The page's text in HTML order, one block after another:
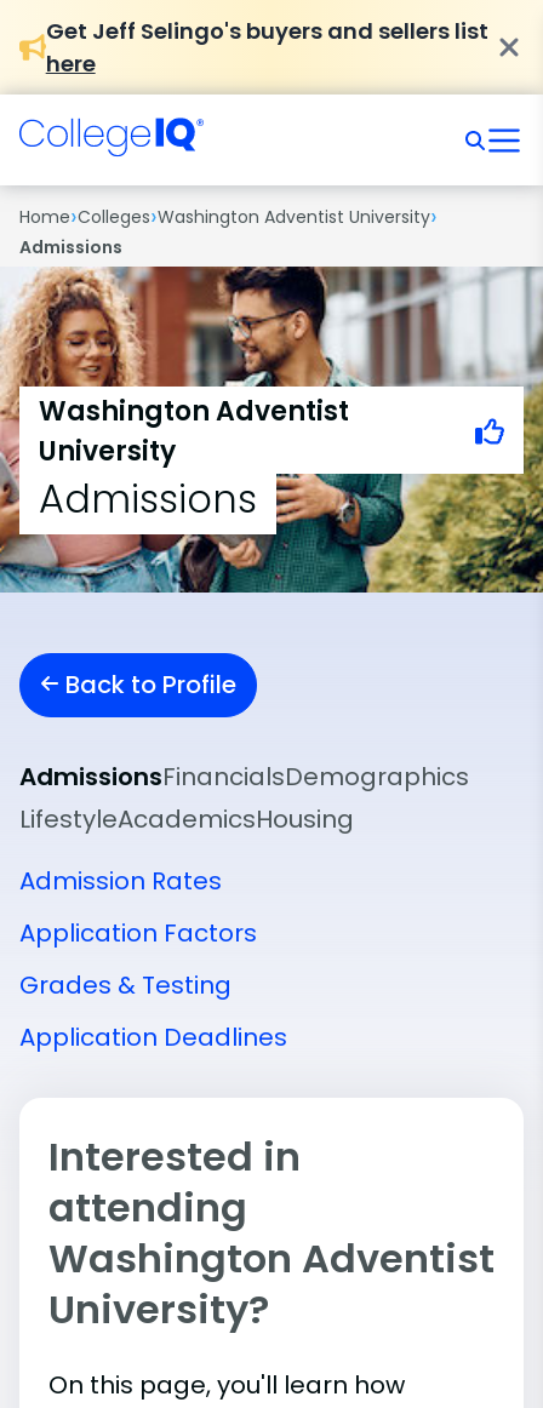
Get Jeff Selingo's buyers and sellers list
here
Home›Colleges›Washington Adventist University›
Admissions
Washington Adventist
University
Admissions
Back to Profile
AdmissionsFinancialsDemographics
LifestyleAcademicsHousing
Admission Rates
Application Factors
Grades & Testing
Application Deadlines
Interested in
attending
Washington Adventist
University?
On this page, you'll learn how